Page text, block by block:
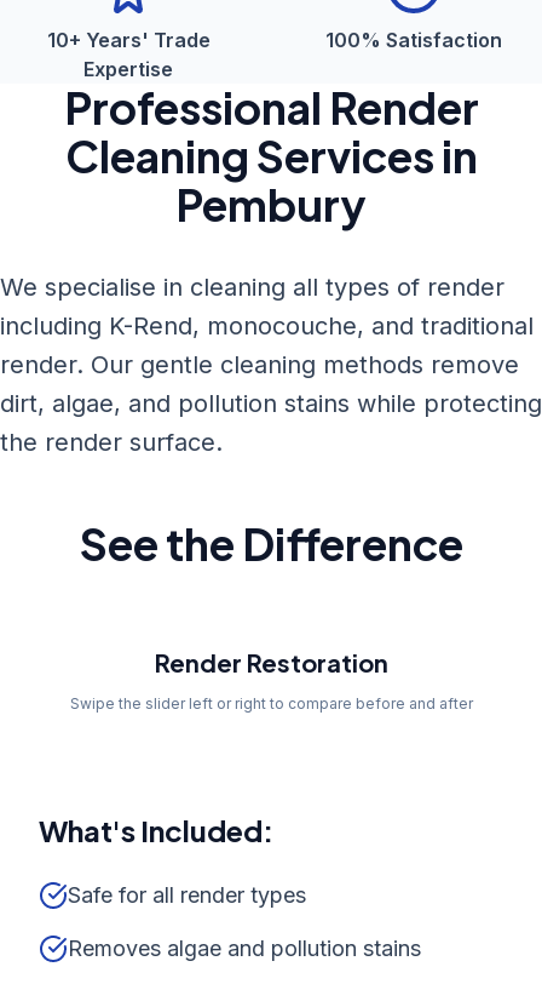
10+ Years' Trade
Expertise
100% Satisfaction
Professional Render
Cleaning Services in
Pembury
We specialise in cleaning all types of render
including K-Rend, monocouche, and traditional
render. Our gentle cleaning methods remove
dirt, algae, and pollution stains while protecting
the render surface.
See the Difference
Render Restoration
Swipe the slider left or right to compare before and after
What's Included:
Safe for all render types
Removes algae and pollution stains